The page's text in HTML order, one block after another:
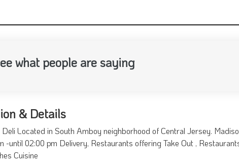
what people are saying
& Details
Located in South Amboy neighborhood of Central Jersey.
-until 02:00 pm Delivery, Restaurants offering Take Out ,
Cuisine